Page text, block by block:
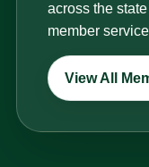
across the
member
View All